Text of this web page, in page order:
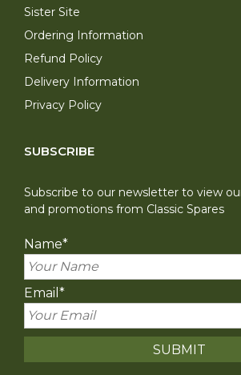
Sister Site
Ordering Information
Refund Policy
Delivery Information
Privacy Policy
SUBSCRIBE
Subscribe to our newsletter to view
and promotions from Classic Spares
Name*
Email *